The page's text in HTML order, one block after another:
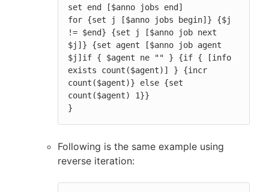
set end [$anno jobs end]
for {set j [$anno jobs begin]} {$j
!= $end} {set j [$anno job next
$j]} {set agent [$anno job agent
$j]if { $agent ne "" } {if { [info
exists count($agent)] } {incr
count($agent)} else {set
count($agent) 1}}
}
Following is the same example using
reverse iteration: